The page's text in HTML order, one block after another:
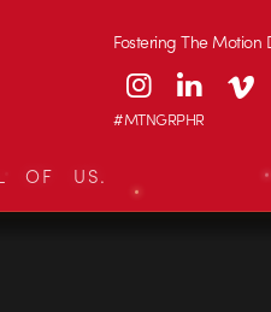
Fostering The Motion
#MTNGRPHR
OF US.